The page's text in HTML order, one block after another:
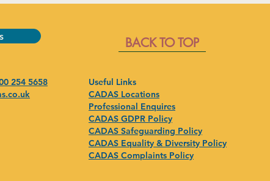
254 5658
BACK TO TOP
Useful Links
CADAS Locations
Professional Enquires
CADAS GDPR Policy
CADAS Safeguarding Policy
CADAS Equality & Diversity Policy
CADAS Complaints Policy